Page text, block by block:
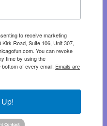
to receive marketing
Road, Suite 106, Unit 307,
You can revoke
time by using the
of every email. Emails are